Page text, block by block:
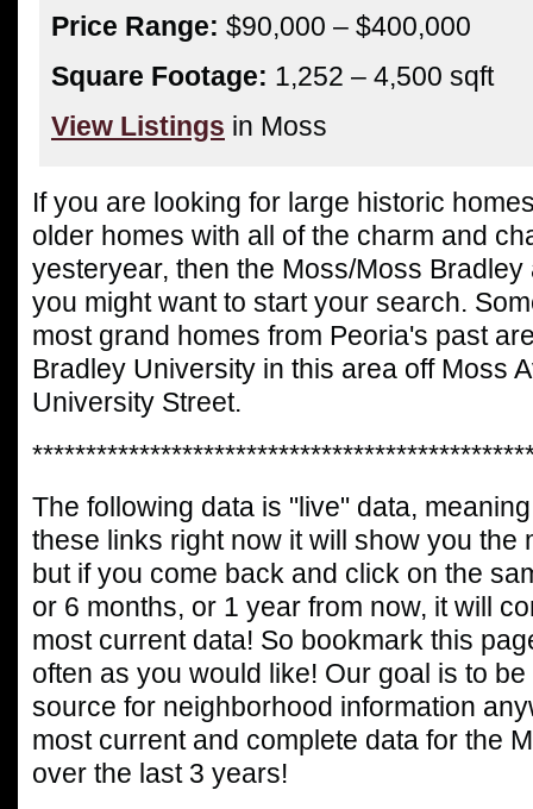
Price Range: $90,000 – $400,000
Square Footage: 1,252 – 4,500 sqft
View Listings in Moss
If you are looking for large historic
older homes with all of the charm and
yesteryear, then the Moss/Moss
you might want to start your search.
most grand homes from Peoria's past
Bradley University in this area off Moss
University Street.
The following data is "live" data,
these links right now it will show you the
but if you come back and click on the
or 6 months, or 1 year from now, it will
most current data! So bookmark this
often as you would like! Our goal is to
source for neighborhood information
most current and complete data for the
over the last 3 years!